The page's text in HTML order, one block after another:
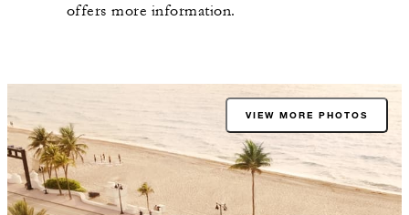
offers more information.
VIEW MORE PHOTOS